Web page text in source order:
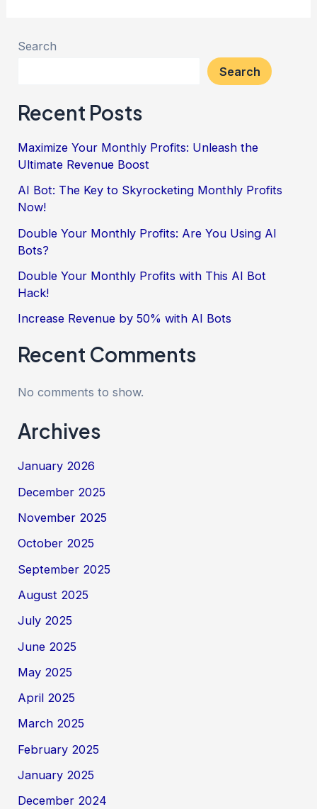
Search
Search
Recent Posts
Maximize Your Monthly Profits: Unleash the
Ultimate Revenue Boost
AI Bot: The Key to Skyrocketing Monthly Profits
Now!
Double Your Monthly Profits: Are You Using AI
Bots?
Double Your Monthly Profits with This AI Bot
Hack!
Increase Revenue by 50% with AI Bots
Recent Comments
No comments to show.
Archives
January 2026
December 2025
November 2025
October 2025
September 2025
August 2025
July 2025
June 2025
May 2025
April 2025
March 2025
February 2025
January 2025
December 2024